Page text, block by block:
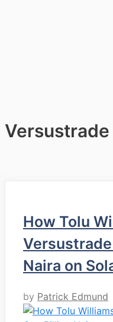
Versustrade
How Tolu
Naira on
by Patrick Edmund